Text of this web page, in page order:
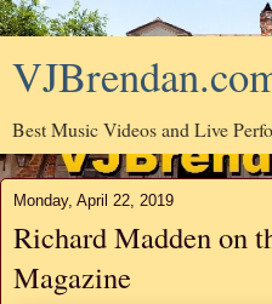
Best Music Videos and Live
Monday, April 22, 2019
Richard Madden on
Magazine